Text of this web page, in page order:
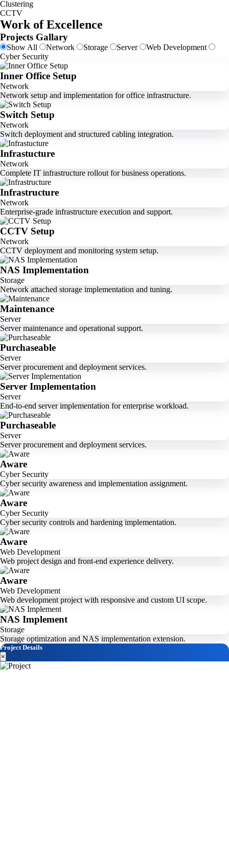
Clustering
CCTV
Work of Excellence
Projects Gallary
Show All Network Storage Server
Web Development
Cyber Security
Inner Office Setup
Network
Network setup and implementation for office infrastructure.
Switch Setup
Network
Switch deployment and structured cabling integration.
Infrastucture
Network
Complete IT infrastructure rollout for business operations.
Infrastructure
Network
Enterprise-grade infrastructure execution and support.
CCTV Setup
Network
CCTV deployment and monitoring system setup.
NAS Implementation
Storage
Network attached storage implementation and tuning.
Maintenance
Server
Server maintenance and operational support.
Purchaseable
Server
Server procurement and deployment services.
Server Implementation
Server
End-to-end server implementation for enterprise workload.
Purchaseable
Server
Server procurement and deployment services.
Aware
Cyber Security
Cyber security awareness and implementation assignment.
Aware
Cyber Security
Cyber security controls and hardening implementation.
Aware
Web Development
Web project design and front-end experience delivery.
Aware
Web Development
Web development project with responsive and custom UI scope.
NAS Implement
Storage
Storage optimization and NAS implementation extension.
Project Details
×